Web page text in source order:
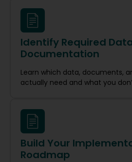
Identify Required
Documentation
Learn which data, documents,
actually need and what you
Build Your
Roadmap